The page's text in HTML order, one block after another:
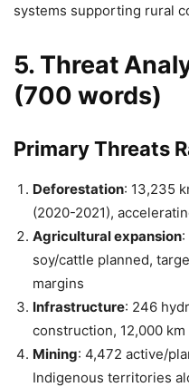
systems supporting rural
5. Threat
(700 words)
Primary Threats
Deforestation: 13,235
(2020-2021),
Agricultural expansion
soy/cattle planned,
margins
Infrastructure: 246
construction, 12,000
Mining: 4,472 active/
Indigenous territories